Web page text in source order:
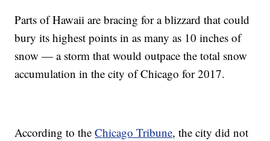
Parts of Hawaii are bracing for a blizzard that could
bury its highest points in as many as 10 inches of
snow — a storm that would outpace the total snow
accumulation in the city of Chicago for 2017.
According to theChicago Tribune, the city did not